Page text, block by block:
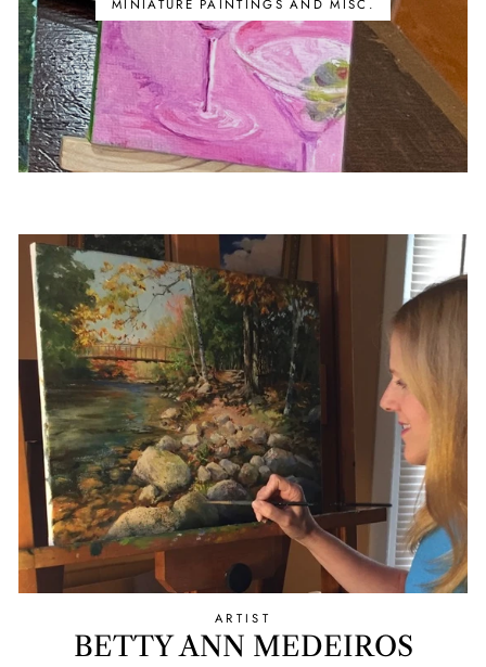
MINIATURE PAINTINGS AND MISC.
ARTIST
BETTY ANN MEDEIROS